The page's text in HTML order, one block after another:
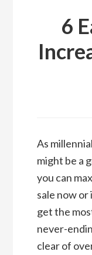
6
As
might be a
you can
sale now
get the
never-
clear of